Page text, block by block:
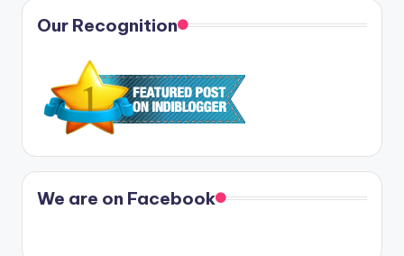
Our Recognition
We are on Facebook